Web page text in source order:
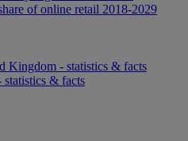
of online retail 2018-2029
Kingdom - statistics & facts
& facts